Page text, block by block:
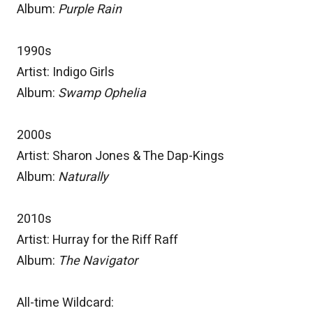
Album: Purple Rain
1990s
Artist: Indigo Girls
Album: Swamp Ophelia
2000s
Artist: Sharon Jones & The Dap-Kings
Album: Naturally
2010s
Artist: Hurray for the Riff Raff
Album: The Navigator
All-time Wildcard: